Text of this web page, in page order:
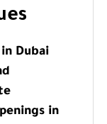
Dubai
in